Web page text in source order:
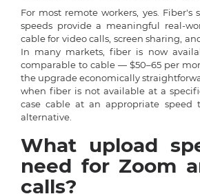
For most remote workers, yes. Fiber's
speeds provide a meaningful real-
cable for video calls, screen sharing,
In many markets, fiber is now
comparable to cable — $50–65 per
the upgrade economically
when fiber is not available at a
case cable at an appropriate speed
alternative.
What upload
need for Zoom
calls?